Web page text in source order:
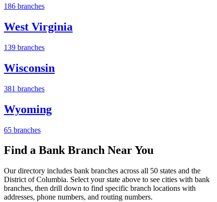
186 branches
West Virginia
139 branches
Wisconsin
381 branches
Wyoming
65 branches
Find a Bank Branch Near You
Our directory includes bank branches across all 50 states and the
District of Columbia. Select your state above to see cities with bank
branches, then drill down to find specific branch locations with
addresses, phone numbers, and routing numbers.